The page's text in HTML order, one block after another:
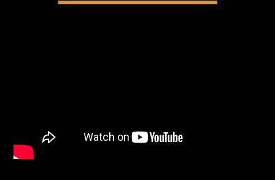
Artist